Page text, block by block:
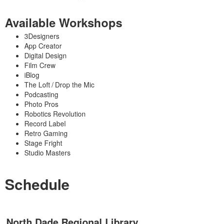
Available Workshops
3Designers
App Creator
Digital Design
Film Crew
iBlog
The Loft / Drop the Mic
Podcasting
Photo Pros
Robotics Revolution
Record Label
Retro Gaming
Stage Fright
Studio Masters
Schedule